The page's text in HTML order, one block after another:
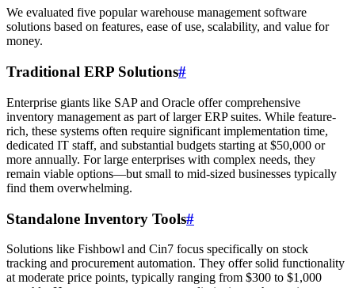
We evaluated five popular warehouse management software
solutions based on features, ease of use, scalability, and value for
money.
Traditional ERP Solutions#
Enterprise giants like SAP and Oracle offer comprehensive
inventory management as part of larger ERP suites. While feature-
rich, these systems often require significant implementation time,
dedicated IT staff, and substantial budgets starting at $50,000 or
more annually. For large enterprises with complex needs, they
remain viable options—but small to mid-sized businesses typically
find them overwhelming.
Standalone Inventory Tools#
Solutions like Fishbowl and Cin7 focus specifically on stock
tracking and procurement automation. They offer solid functionality
at moderate price points, typically ranging from $300 to $1,000